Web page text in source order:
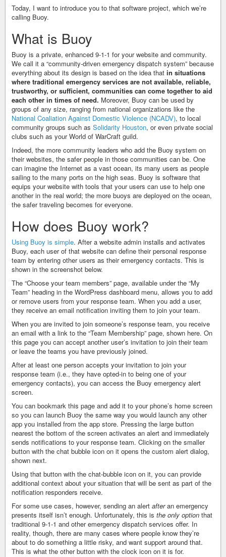
Today, I want to introduce you to that software project, which we’re
calling Buoy.
What is Buoy
Buoy is a private, enhanced 9-1-1 for your website and community.
We call it a “community-driven emergency dispatch system” because
everything about its design is based on the idea that in situations
where traditional emergency services are not available, reliable,
trustworthy, or sufficient, communities can come together to aid
each other in times of need. Moreover, Buoy can be used by
groups of any size, ranging from national organizations like the
National Coaliation Against Domestic Violence (NCADV), to local
community groups such as Solidarity Houston, or even private social
clubs such as your World of WarCraft guild.
Indeed, the more community leaders who add the Buoy system on
their websites, the safer people in those communities can be. One
can imagine the Internet as a vast ocean, its many users as people
sailing to the many ports on the high seas. Buoy is software that
equips your website with tools that your users can use to help one
another in the real world; the more buoys are deployed on the ocean,
the safer traveling becomes for everyone.
How does Buoy work?
Using Buoy is simple. After a website admin installs and activates
Buoy, each user of that website can define their personal response
team by entering other users as their emergency contacts. This is
shown in the screenshot below.
The “Choose your team members” page, available under the “My
Team” heading in the WordPress dashboard menu, allows you to add
or remove users from your response team. When you add a user,
they receive an email notification inviting them to join your team.
When you are invited to join someone’s response team, you receive
an email with a link to the “Team Membership” page, shown here. On
this page you can accept another user’s invitation to join their team
or leave the teams you have previously joined.
After at least one person accepts your invitation to join your
response team (i.e., they have opted-in to being one of your
emergency contacts), you can access the Buoy emergency alert
screen.
You can bookmark this page and add it to your phone’s home screen
so you can launch Buoy the same way you would launch any other
app you installed from the app store. Pressing the large button
nearest the bottom of the screen activates an alert and immediately
sends notifications to your response team. Clicking on the smaller
button with the chat bubble icon on it opens the custom alert dialog,
shown next.
Using that button with the chat-bubble icon on it, you can provide
additional context about your situation that will be sent as part of the
notification responders receive.
For some use cases, however, sending an alert afteran emergency
presents itself isn’t enough. Unfortunately, this is the only option that
traditional 9-1-1 and other emergency dispatch services offer. In
reality, though, there are many cases where people know they’re
about to do something a little risky, and want support around that.
This is what the other button with the clock icon on it is for.